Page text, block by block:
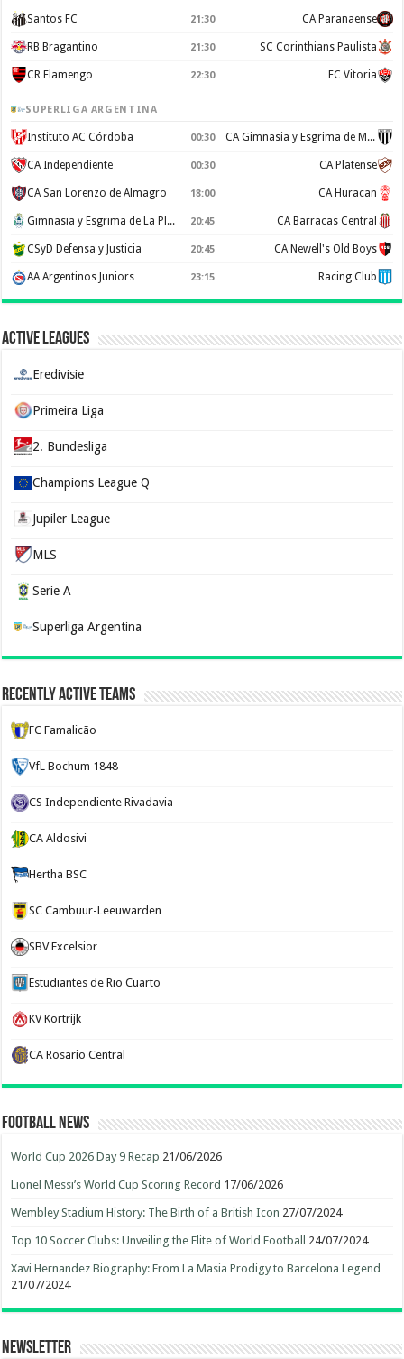
Santos FC 21:30 CA Paranaense
RB Bragantino 21:30 SC Corinthians Paulista
CR Flamengo 22:30 EC Vitoria
SUPERLIGA ARGENTINA
Instituto AC Córdoba 00:30 CA Gimnasia y Esgrima de Mendoza
CA Independiente 00:30 CA Platense
CA San Lorenzo de Almagro 18:00 CA Huracan
Gimnasia y Esgrima de La Plata 20:45 CA Barracas Central
CSyD Defensa y Justicia 20:45 CA Newell's Old Boys
AA Argentinos Juniors 23:15 Racing Club
Active Leagues
Eredivisie
Primeira Liga
2. Bundesliga
Champions League Q
Jupiler League
MLS
Serie A
Superliga Argentina
Recently Active Teams
FC Famalicão
VfL Bochum 1848
CS Independiente Rivadavia
CA Aldosivi
Hertha BSC
SC Cambuur-Leeuwarden
SBV Excelsior
Estudiantes de Rio Cuarto
KV Kortrijk
CA Rosario Central
Football News
World Cup 2026 Day 9 Recap 21/06/2026
Lionel Messi’s World Cup Scoring Record 17/06/2026
Wembley Stadium History: The Birth of a British Icon 27/07/2024
Top 10 Soccer Clubs: Unveiling the Elite of World Football 24/07/2024
Xavi Hernandez Biography: From La Masia Prodigy to Barcelona Legend
21/07/2024
Newsletter